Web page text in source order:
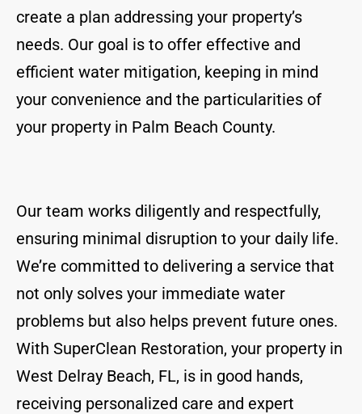
create a plan addressing your property’s
needs. Our goal is to offer effective and
efficient water mitigation, keeping in mind
your convenience and the particularities of
your property in Palm Beach County.
Our team works diligently and respectfully,
ensuring minimal disruption to your daily life.
We’re committed to delivering a service that
not only solves your immediate water
problems but also helps prevent future ones.
With SuperClean Restoration, your property in
West Delray Beach, FL, is in good hands,
receiving personalized care and expert